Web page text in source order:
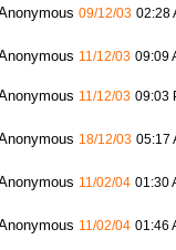
09/12/03 02:28
11/12/03 09:09
11/12/03 09:03
18/12/03 05:17
11/02/04 01:30
11/02/04 01:46